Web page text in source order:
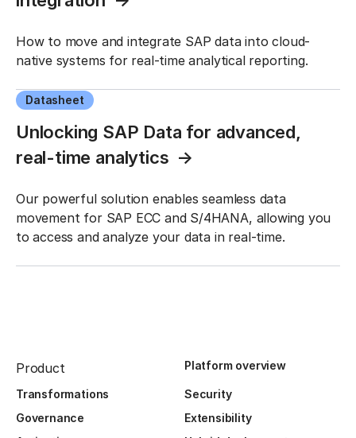
How to move and integrate SAP data into cloud-
native systems for real-time analytical reporting.
Datasheet
Unlocking SAP Data for advanced,
real-time analytics
Our powerful solution enables seamless data
movement for SAP ECC and S/4HANA, allowing you
to access and analyze your data in real-time.
Product Platform overview
Transformations
Security
Governance
Extensibility